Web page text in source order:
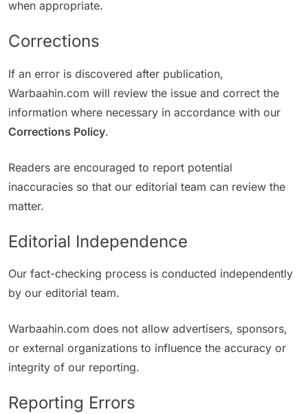
when appropriate.
Corrections
If an error is discovered after publication,
Warbaahin.com will review the issue and correct the
information where necessary in accordance with our
Corrections Policy.
Readers are encouraged to report potential
inaccuracies so that our editorial team can review the
matter.
Editorial Independence
Our fact-checking process is conducted independently
by our editorial team.
Warbaahin.com does not allow advertisers, sponsors,
or external organizations to influence the accuracy or
integrity of our reporting.
Reporting Errors